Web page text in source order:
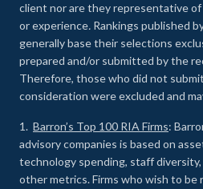
client nor are they representative of
or experience. Rankings published
generally base their selections
prepared and/or submitted by the
Therefore, those who did not
consideration were excluded and
1. Barron’s Top 100 RIA Firms:
advisory companies is based on
technology spending, staff
other metrics. Firms who wish to be